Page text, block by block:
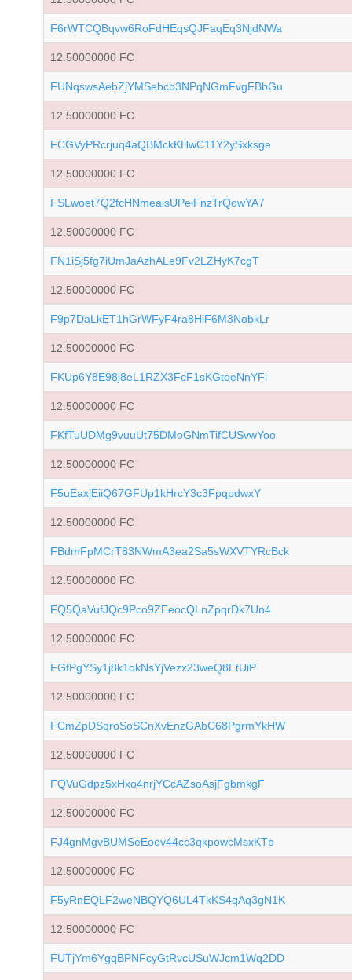
F6rWTCQBqvw6RoFdHEqsQJFaqEq3NjdNWa
12.50000000 FC
FUNqswsAebZjYMSebcb3NPqNGmFvgFBbGu
12.50000000 FC
FCGVyPRcrjuq4aQBMckKHwC11Y2ySxksge
12.50000000 FC
FSLwoet7Q2fcHNmeaisUPeiFnzTrQowYA7
12.50000000 FC
FN1iSj5fg7iUmJaAzhALe9Fv2LZHyK7cgT
12.50000000 FC
F9p7DaLkET1hGrWFyF4ra8HiF6M3NobkLr
12.50000000 FC
FKUp6Y8E98j8eL1RZX3FcF1sKGtoeNnYFi
12.50000000 FC
FKfTuUDMg9vuuUt75DMoGNmTifCUSvwYoo
12.50000000 FC
F5uEaxjEiiQ67GFUp1kHrcY3c3FpqpdwxY
12.50000000 FC
FBdmFpMCrT83NWmA3ea2Sa5sWXVTYRcBck
12.50000000 FC
FQ5QaVufJQc9Pco9ZEeocQLnZpqrDk7Un4
12.50000000 FC
FGfPgYSy1j8k1okNsYjVezx23weQ8EtUiP
12.50000000 FC
FCmZpDSqroSoSCnXvEnzGAbC68PgrmYkHW
12.50000000 FC
FQVuGdpz5xHxo4nrjYCcAZsoAsjFgbmkgF
12.50000000 FC
FJ4gnMgvBUMSeEoov44cc3qkpowcMsxKTb
12.50000000 FC
F5yRnEQLF2weNBQYQ6UL4TkKS4qAq3gN1K
12.50000000 FC
FUTjYm6YgqBPNFcyGtRvcUSuWJcm1Wq2DD